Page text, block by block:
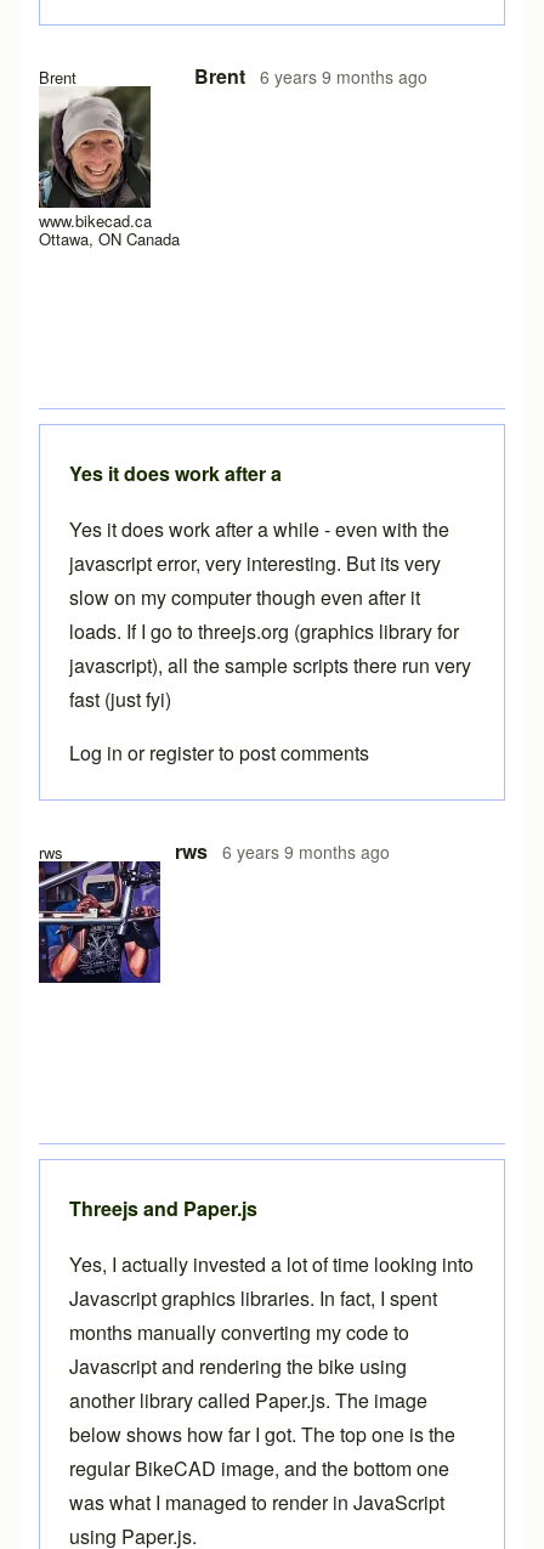
Brent
www.bikecad.ca
Ottawa, ON Canada
Brent 6 years 9 months ago
In reply to I have a new laptop, and Ibyrws
rws rws 6 years 9 months ago
In reply to Free version byBrent
Yes it does work after a
Yes it does work after a while - even with the
javascript error, very interesting. But its very
slow on my computer though even after it
loads. If I go to threejs.org (graphics library for
javascript), all the sample scripts there run very
fast (just fyi)
Log in orregisterto post comments
Threejs and Paper.js
Yes, I actually invested a lot of time looking into
Javascript graphics libraries. In fact, I spent
months manually converting my code to
Javascript and rendering the bike using
another library called Paper.js. The image
below shows how far I got. The top one is the
regular BikeCAD image, and the bottom one
was what I managed to render in JavaScript
using Paper.js.